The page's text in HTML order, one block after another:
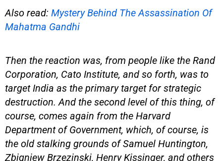
Also read: Mystery Behind The Assassination Of
Mahatma Gandhi
Then the reaction was, from people like the Rand
Corporation, Cato Institute, and so forth, was to
target India as the primary target for strategic
destruction. And the second level of this thing, of
course, comes again from the Harvard
Department of Government, which, of course, is
the old stalking grounds of Samuel Huntington,
Zbigniew Brzezinski, Henry Kissinger, and others